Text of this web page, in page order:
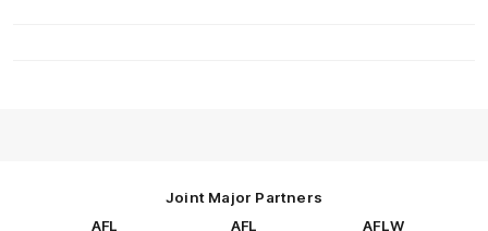
Joint Major Partners
AFL
AFL
AFLW